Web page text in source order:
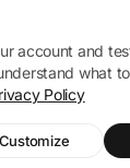
167
United States
account and
what
Policy
Customize